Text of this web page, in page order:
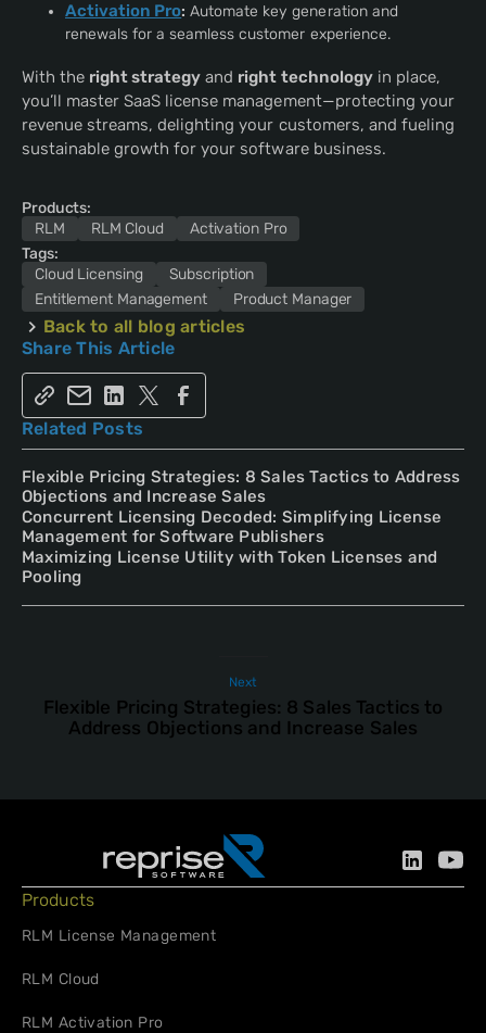
Activation Pro: Automate key generation and
renewals for a seamless customer experience.
With the right strategy and right technologyin place,
you’ll master SaaS license management—protecting your
revenue streams, delighting your customers, and fueling
sustainable growth for your software business.
Products:
RLM
RLM Cloud
Activation Pro
Tags:
Cloud Licensing
Subscription
Entitlement Management
Product Manager
Share This Article
Related Posts
Flexible Pricing Strategies: 8 Sales Tactics to Address
Objections and Increase Sales
Concurrent Licensing Decoded: Simplifying License
Management for Software Publishers
Maximizing License Utility with Token Licenses and
Pooling
Back to all blog articles
Next
Flexible Pricing Strategies: 8 Sales Tactics to
Address Objections and Increase Sales
Products
RLM License Management
RLM Cloud
RLM Activation Pro